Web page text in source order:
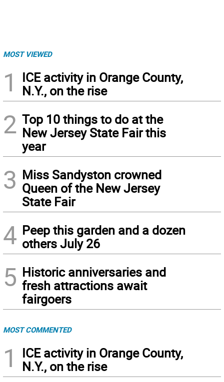
MOST VIEWED
1
ICE activity in Orange County,
N.Y., on the rise
2 Top 10 things to do at the
New Jersey State Fair this
year
3 Miss Sandyston crowned
Queen of the New Jersey
State Fair
4 Peep this garden and a dozen
others July 26
5 Historic anniversaries and
fresh attractions await
fairgoers
MOST COMMENTED
1
ICE activity in Orange County,
N.Y., on the rise